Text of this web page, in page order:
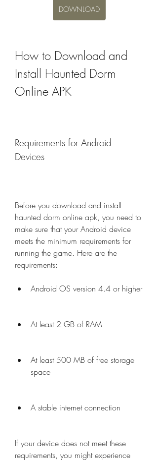
DOWNLOAD
How to Download and
Install Haunted Dorm
Online APK
Requirements for Android
Devices
Before you download and install
haunted dorm online apk, you need to
make sure that your Android device
meets the minimum requirements for
running the game. Here are the
requirements:
Android OS version 4.4 or higher
At least 2 GB of RAM
At least 500 MB of free storage
space
A stable internet connection
If your device does not meet these
requirements, you might experience